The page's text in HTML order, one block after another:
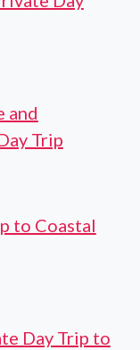
and
Trip
to Coastal
Day Trip to